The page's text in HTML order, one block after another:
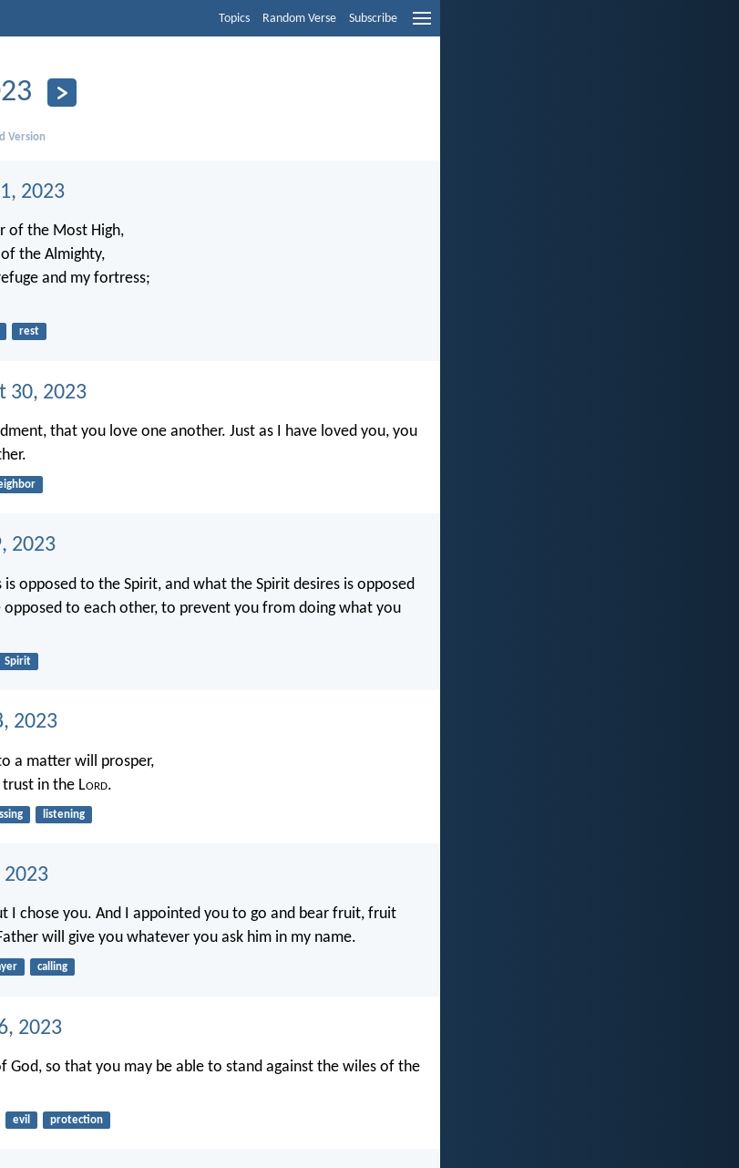
Topics Random Verse Subscribe
Version
2023
of the Most High,
the Almighty,
and my fortress;
rest
30, 2023
that you love one another. Just as I have loved you, you
2023
opposed to the Spirit, and what the Spirit desires is opposed
to each other, to prevent you from doing what you
Spirit
2023
a matter will prosper,
in the Lord.
listening
2023
I chose you. And I appointed you to go and bear fruit, fruit
will give you whatever you ask him in my name.
calling
2023
God, so that you may be able to stand against the wiles of the
evil protection